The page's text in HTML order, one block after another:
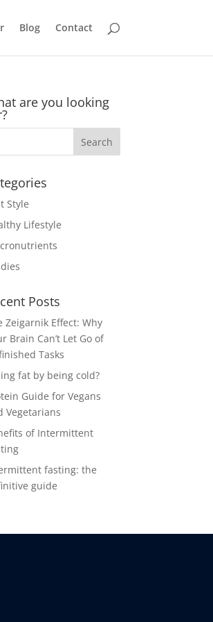
Blog Contact
are you looking
Style
Lifestyle
Posts
Zeigarnik Effect: Why
Brain Can’t Let Go of
Tasks
fat by being cold?
Guide for Vegans
Vegetarians
of Intermittent
fasting: the
guide